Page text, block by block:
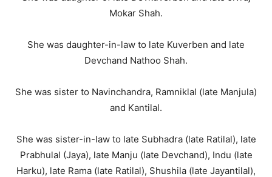
Mokar Shah.
She was daughter-in-law to late Kuverben and late
Devchand Nathoo Shah.
She was sister to Navinchandra, Ramniklal (late Manjula)
and Kantilal.
She was sister-in-law to late Subhadra (late Ratilal), late
Prabhulal (Jaya), late Manju (late Devchand), Indu (late
Harku), late Rama (late Ratilal), Shushila (late Jayantilal),